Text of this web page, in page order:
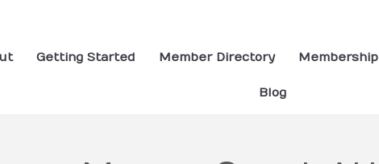
Getting Started Member Directory
Blog